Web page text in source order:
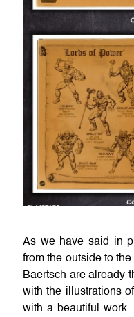
As we have said in
from the outside to
Baertsch are already
with the illustrations
with a beautiful